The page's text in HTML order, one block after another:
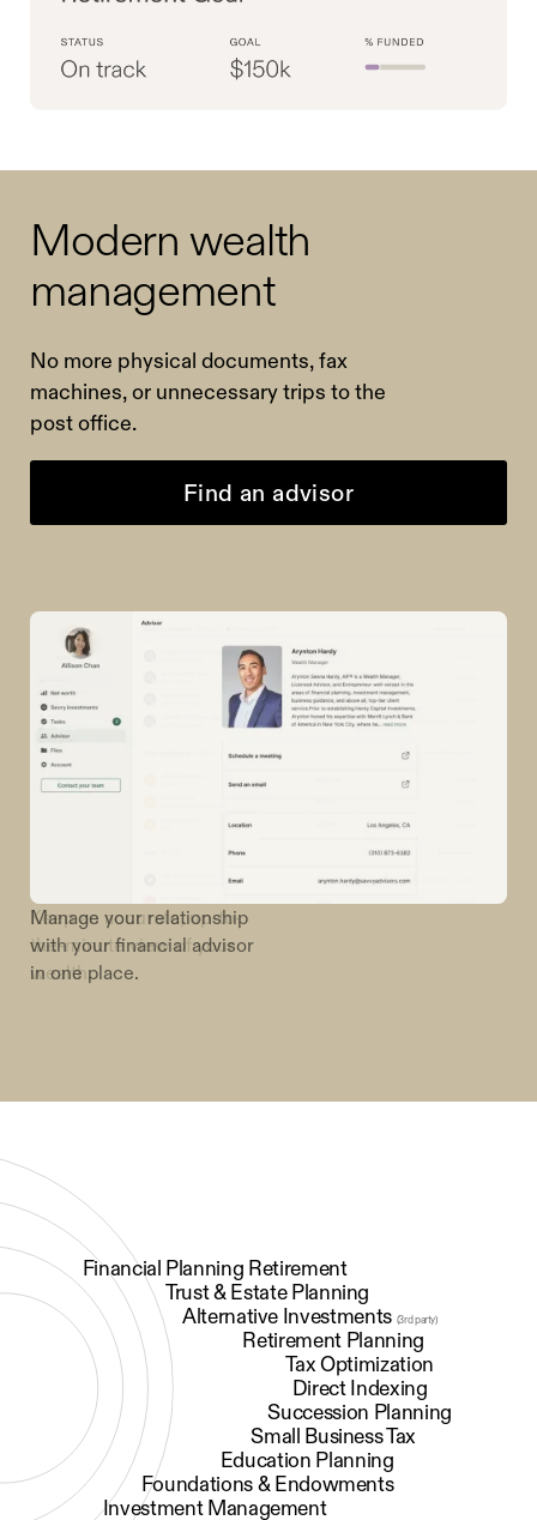
Modern wealth
management
No more physical documents, fax
machines, or unnecessary trips to the
post office.
Find an advisor
Manage your relationship
with your financial advisor
in one place.
Financial Planning Retirement
Trust & Estate Planning
Alternative Investments (3rd party)
Retirement Planning
Tax Optimization
Direct Indexing
Succession Planning
Small Business Tax
Education Planning
Foundations & Endowments
Investment Management